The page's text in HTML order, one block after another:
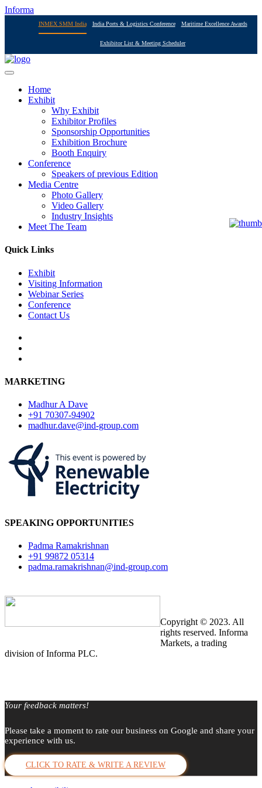
Informa
INMEX SMM India India Ports & Logistics Conference Maritime Excellence Awards
Exhibitor List & Meeting Scheduler
Home
Exhibit
Why Exhibit
Exhibitor Profiles
Sponsorship Opportunities
Exhibition Brochure
Booth Enquiry
Conference
Speakers of previous Edition
Media Centre
Photo Gallery
Video Gallery
Industry Insights
Meet The Team
Quick Links
Exhibit
Visiting Information
Webinar Series
Conference
Contact Us
MARKETING
Madhur A Dave
+91 70307-94902
madhur.dave@ind-group.com
SPEAKING OPPORTUNITIES
Padma Ramakrishnan
+91 99872 05314
padma.ramakrishnan@ind-group.com
Copyright © 2023. All
rights reserved. Informa
Markets, a trading
division of Informa PLC.
Your feedback matters!
Please take a moment to rate our business on Google and share your
experience with us.
CLICK TO RATE & WRITE A REVIEW